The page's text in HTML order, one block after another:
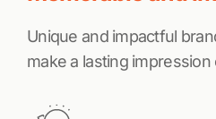
Unique and impactful
make a lasting